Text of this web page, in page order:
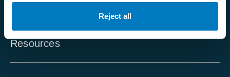
Reject all
Resources